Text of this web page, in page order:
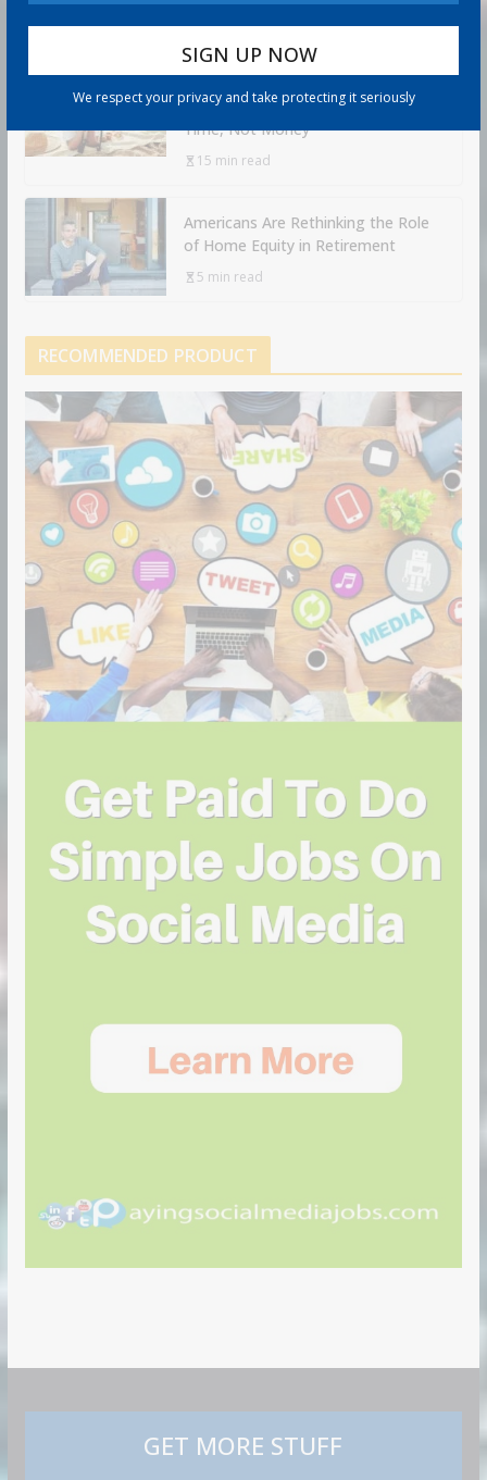
We respect your privacy and take protecting it seriously
Confident Retirees Worry About
Time, Not Money
15 min read
Americans Are Rethinking the Role
of Home Equity in Retirement
5 min read
RECOMMENDED PRODUCT
GET MORE STUFF